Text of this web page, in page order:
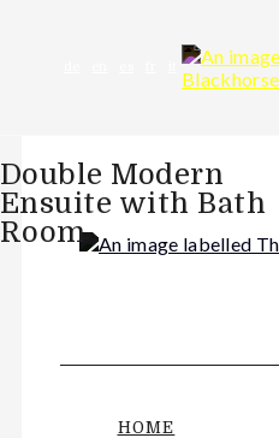
HOME
Double Modern
Ensuite with Bath
Room